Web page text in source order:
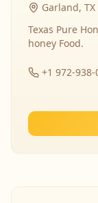
Garland, TX
Texas Pure
honey Food.
+1 972-938-